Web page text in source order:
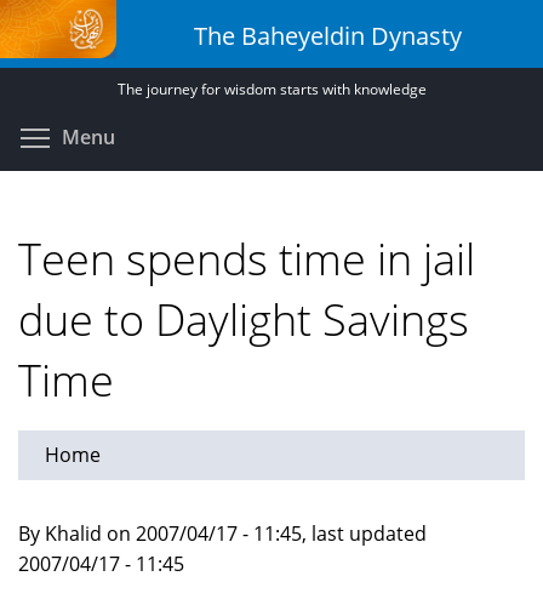
Skip
to
main
The Baheyeldin Dynasty
The journey for wisdom starts with knowledge
Menu
Teen spends time in jail
due to Daylight Savings
Time
Home
By Khalid on 2007/04/17 - 11:45, last updated
2007/04/17 - 11:45